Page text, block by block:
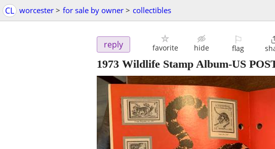
CL worcester > for sale by owner > collectibles
reply favorite hide
⚐
flag
1973 Wildlife Stamp Album-US